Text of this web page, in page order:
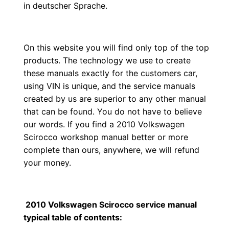
in deutscher Sprache.
On this website you will find only top of the top
products. The technology we use to create
these manuals exactly for the customers car,
using VIN is unique, and the service manuals
created by us are superior to any other manual
that can be found. You do not have to believe
our words. If you find a 2010 Volkswagen
Scirocco workshop manual better or more
complete than ours, anywhere, we will refund
your money.
2010 Volkswagen Scirocco service manual
typical table of contents: